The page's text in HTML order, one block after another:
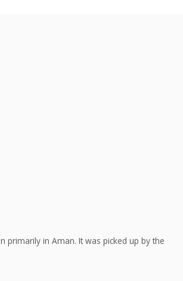
primarily in Aman. It was picked up by the